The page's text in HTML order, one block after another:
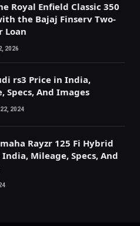
Royal Enfield Classic 350
the Bajaj Finserv Two-
Loan
2026
rs3 Price in India,
Specs, And Images
22, 2024
Rayzr 125 Fi Hybrid
Mileage, Specs, And